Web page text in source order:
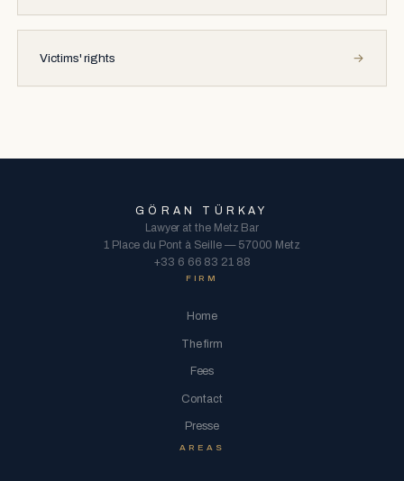
Victims' rights →
GÖRAN TÜRKAY
Lawyer at the Metz Bar
1 Place du Pont à Seille — 57000 Metz
+33 6 66 83 21 88
FIRM
Home
The firm
Fees
Contact
Presse
AREAS